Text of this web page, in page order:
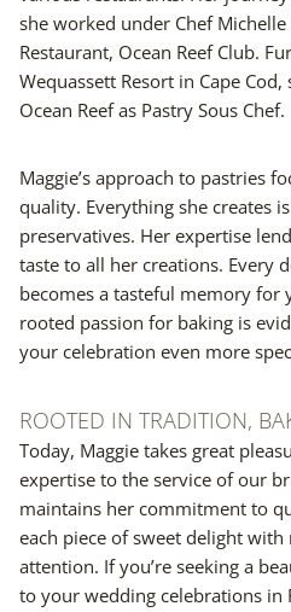
she worked under Chef
Restaurant, Ocean Reef Club.
Wequassett Resort in Cape
Ocean Reef as Pastry Sous Chef.
Maggie’s approach to pastries
quality. Everything she creates
preservatives. Her expertise
taste to all her creations. Every
becomes a tasteful memory for
rooted passion for baking is
your celebration even more
ROOTED IN TRADITION,
Today, Maggie takes great
expertise to the service of our
maintains her commitment to
each piece of sweet delight with
attention. If you’re seeking a
to your wedding celebrations in